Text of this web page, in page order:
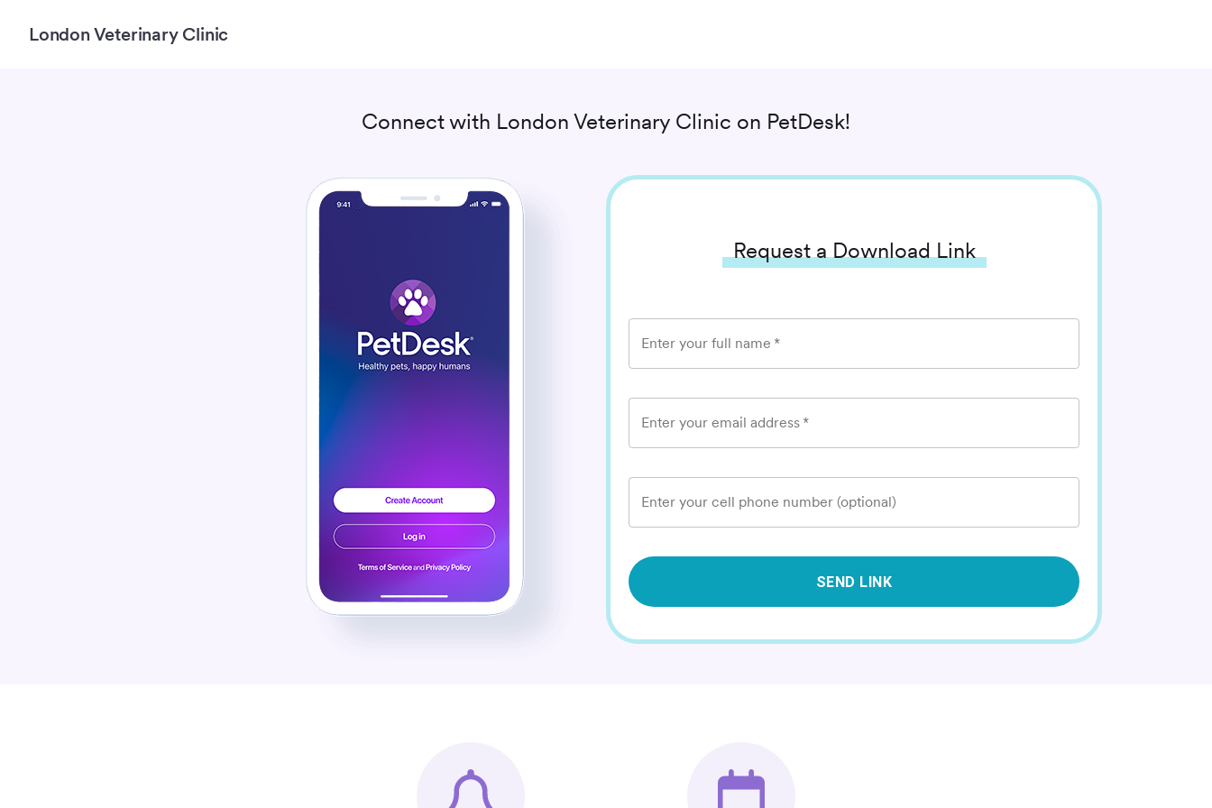
London Veterinary Clinic
Connect with London Veterinary Clinic on PetDesk!
Request a Download Link
Enter your full name *
Enter your email address *
Enter your cell phone number (optional)
SEND LINK